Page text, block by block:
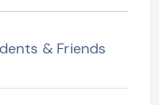
& Friends